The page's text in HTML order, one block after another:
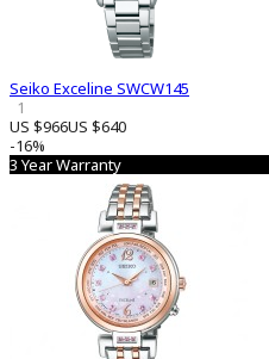
Seiko Exceline SWCW145
1
US $966US $640
-16%
3 Year Warranty